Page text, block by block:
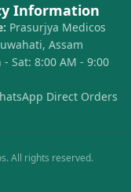
Information
Prasurjya Medicos
Assam
- Sat: 8:00 AM - 9:00
Direct Orders
All rights reserved.